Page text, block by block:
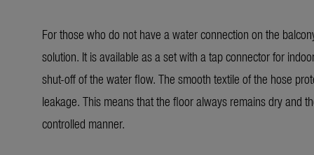
For those who do not have a water connection on the
solution. It is available as a set with a tap connector for
shut-off of the water flow. The smooth textile of the hose
leakage. This means that the floor always remains dry and
controlled manner.